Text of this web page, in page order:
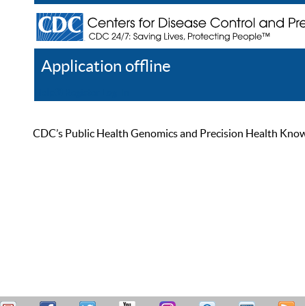
Application offline
CDC’s Public Health Genomics and Precision Health